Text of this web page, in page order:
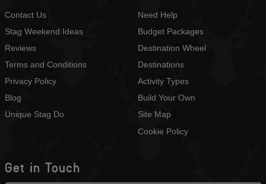
Contact Us
Stag Weekend Ideas
Reviews
Terms and Conditions
Privacy Policy
Blog
Unique Stag Do
Need Help
Budget Packages
Destination Wheel
Destinations
Activity Types
Build Your Own
Site Map
Cookie Policy
Get in Touch